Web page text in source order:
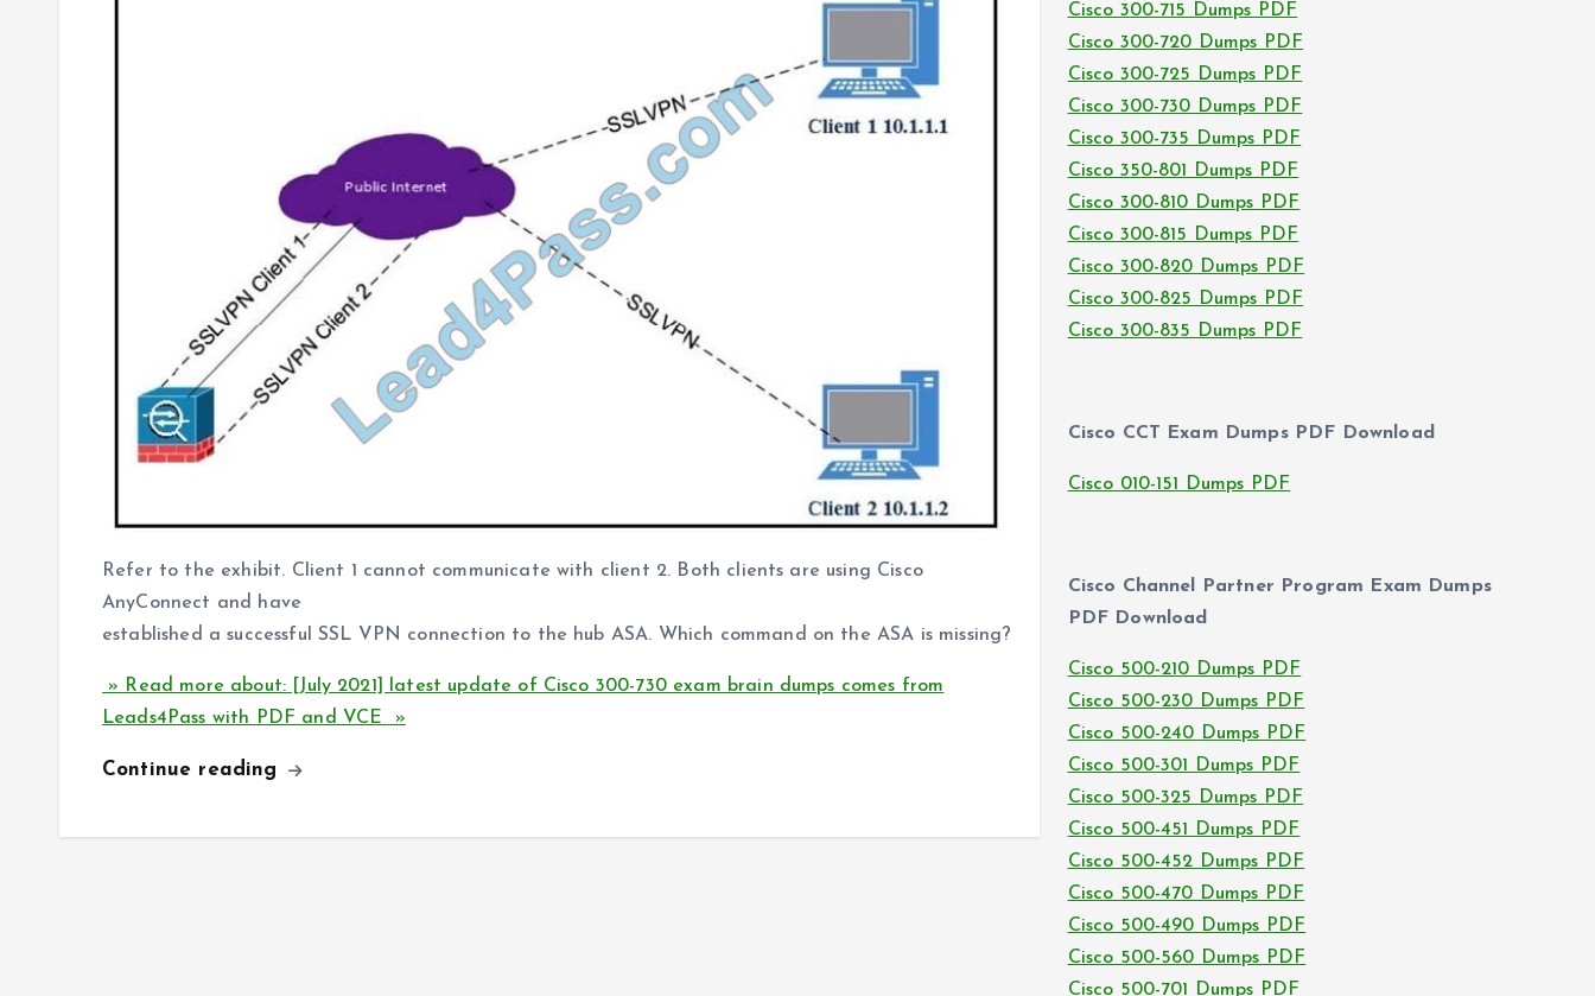
Refer to the exhibit. Client 1 cannot communicate with client 2. Both clients are using Cisco
AnyConnect and have
established a successful SSL VPN connection to the hub ASA. Which command on the ASA is missing?
» Read more about: [July 2021] latest update of Cisco 300-730 exam brain dumps comes from
Leads4Pass with PDF and VCE »
Continue reading
Cisco 300-715 Dumps PDF
Cisco 300-720 Dumps PDF
Cisco 300-725 Dumps PDF
Cisco 300-730 Dumps PDF
Cisco 300-735 Dumps PDF
Cisco 350-801 Dumps PDF
Cisco 300-810 Dumps PDF
Cisco 300-815 Dumps PDF
Cisco 300-820 Dumps PDF
Cisco 300-825 Dumps PDF
Cisco 300-835 Dumps PDF
Cisco CCT Exam Dumps PDF Download
Cisco 010-151 Dumps PDF
Cisco Channel Partner Program Exam Dumps
PDF Download
Cisco 500-210 Dumps PDF
Cisco 500-230 Dumps PDF
Cisco 500-240 Dumps PDF
Cisco 500-301 Dumps PDF
Cisco 500-325 Dumps PDF
Cisco 500-451 Dumps PDF
Cisco 500-452 Dumps PDF
Cisco 500-470 Dumps PDF
Cisco 500-490 Dumps PDF
Cisco 500-560 Dumps PDF
Cisco 500-701 Dumps PDF